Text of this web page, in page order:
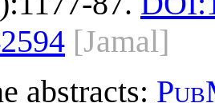
[Jamal]
abstracts: